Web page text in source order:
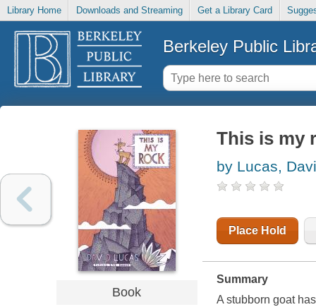
Library Home Downloads and Streaming Get a Library Card
Berkeley Public
Book
This is my
by Lucas,
Place Hold
Summary
A stubborn goat